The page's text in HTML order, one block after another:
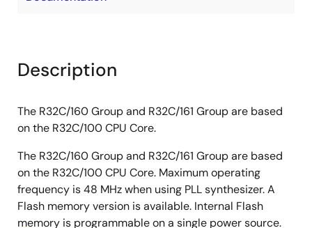
Description
The R32C/160 Group and R32C/161 Group are based
on the R32C/100 CPU Core.
The R32C/160 Group and R32C/161 Group are based
on the R32C/100 CPU Core. Maximum operating
frequency is 48 MHz when using PLL synthesizer. A
Flash memory version is available. Internal Flash
memory is programmable on a single power source.